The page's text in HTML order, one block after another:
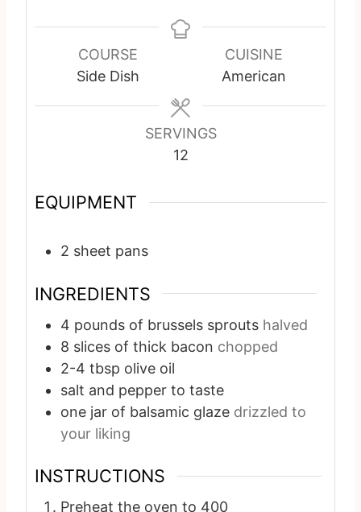
n
u
t
n
u
t
COURSE
Side Dish
CUISINE
American
SERVINGS
12
EQUIPMENT
2 sheet pans
INGREDIENTS
4 pounds of brussels sprouts halved
8 slices of thick bacon chopped
2-4 tbsp olive oil
salt and pepper to taste
one jar of balsamic glaze drizzled to
your liking
INSTRUCTIONS
Preheat the oven to 400